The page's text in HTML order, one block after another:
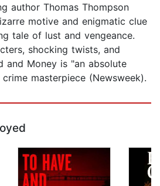
author Thomas Thompson
motive and enigmatic clue
tale of lust and vengeance.
shocking twists, and
and Money is "an absolute
masterpiece (Newsweek).